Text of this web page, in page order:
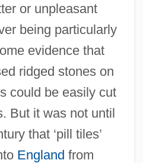
or unpleasant
being particularly
evidence that
ridged stones on
could be easily cut
But it was not until
that ‘pill tiles’
England from